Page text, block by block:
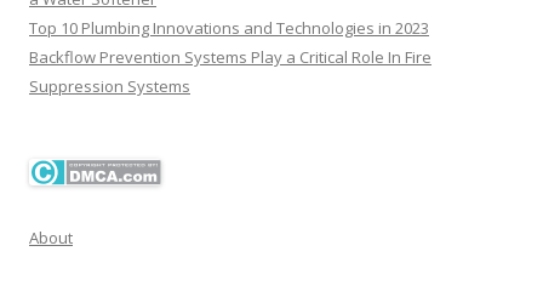
Top 10 Plumbing Innovations and Technologies in 2023
Backflow Prevention Systems Play a Critical Role In Fire
Suppression Systems
About